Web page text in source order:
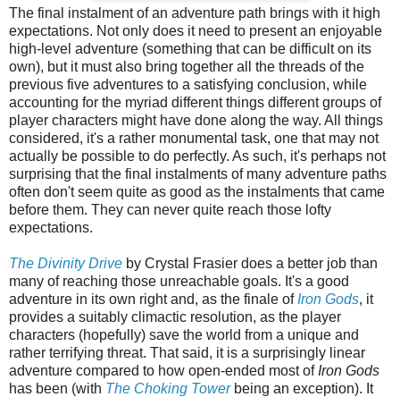
The final instalment of an adventure path brings with it high
expectations. Not only does it need to present an enjoyable
high-level adventure (something that can be difficult on its
own), but it must also bring together all the threads of the
previous five adventures to a satisfying conclusion, while
accounting for the myriad different things different groups of
player characters might have done along the way. All things
considered, it's a rather monumental task, one that may not
actually be possible to do perfectly. As such, it's perhaps not
surprising that the final instalments of many adventure paths
often don't seem quite as good as the instalments that came
before them. They can never quite reach those lofty
expectations.
The Divinity Drive by Crystal Frasier does a better job than
many of reaching those unreachable goals. It's a good
adventure in its own right and, as the finale of Iron Gods, it
provides a suitably climactic resolution, as the player
characters (hopefully) save the world from a unique and
rather terrifying threat. That said, it is a surprisingly linear
adventure compared to how open-ended most of Iron Gods
has been (with The Choking Towerbeing an exception). It